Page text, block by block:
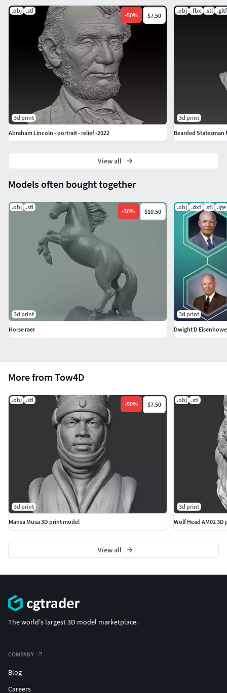
More from Tow4D
.obj .stl
-50% $7.50
3d print
Mansa Musa 3D print model
.obj .stl
3d print
Wolf Head AM02
View all
Models often bought together
.obj .stl
-30% $10.50
3d print
Horse raer
.obj .dxf .stl .ige
3d print
Dwight D
.obj .stl
-50% $7.50
3d print
Abraham Lincoln - portrait - relief -2022
.obj .fbx .stl .gltf
3d print
Bearded Statesman
View all
The world's largest 3D model marketplace.
COMPANY
Blog
Careers